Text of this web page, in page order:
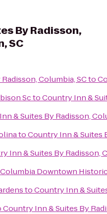
By Radisson,
SC
Columbia, SCto
SctoCountry Inn &
& Suites By Radisson,
toCountry Inn & Suites
Inn & Suites By Radisson,
Downtown
toCountry Inn &
Country Inn & Suites By